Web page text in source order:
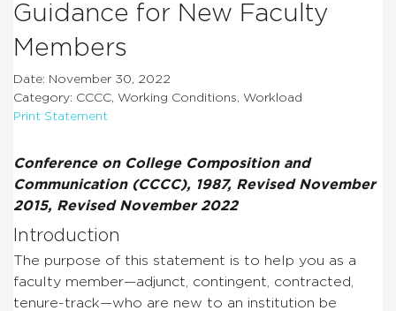
Guidance for New Faculty
Members
Date: November 30, 2022
Category: CCCC, Working Conditions, Workload
Print Statement
Conference on College Composition and
Communication (CCCC), 1987, Revised November
2015, Revised November 2022
Introduction
The purpose of this statement is to help you as a
faculty member—adjunct, contingent, contracted,
tenure-track—who are new to an institution be